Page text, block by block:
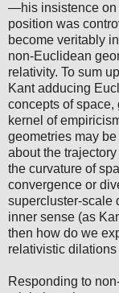
—his insistence on
position was
become veritably
non-Euclidean
relativity. To sum
Kant adducing
concepts of space,
kernel of
geometries may
about the
the curvature of
convergence or
supercluster-scale
inner sense (as
then how do we
relativistic
Responding to